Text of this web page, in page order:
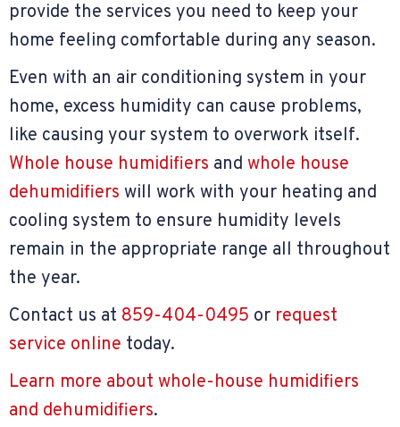
provide the services you need to keep your
home feeling comfortable during any season.
Even with an air conditioning system in your
home, excess humidity can cause problems,
like causing your system to overwork itself.
Whole house humidifiers and whole house
dehumidifiers will work with your heating and
cooling system to ensure humidity levels
remain in the appropriate range all throughout
the year.
Contact us at 859-404-0495 or request
service online today.
Learn more about whole-house humidifiers
and dehumidifiers.